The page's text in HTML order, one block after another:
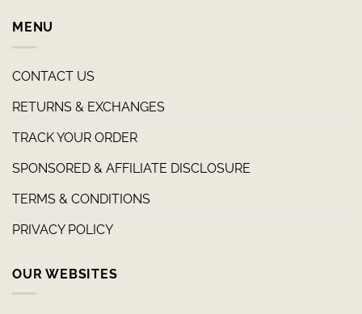
MENU
CONTACT US
RETURNS & EXCHANGES
TRACK YOUR ORDER
SPONSORED & AFFILIATE DISCLOSURE
TERMS & CONDITIONS
PRIVACY POLICY
OUR WEBSITES